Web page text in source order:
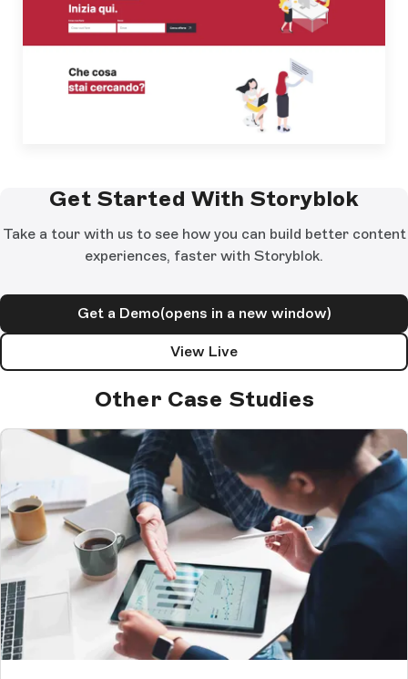
Get Started With Storyblok
Take a tour with us to see how you can build better content
experiences, faster with Storyblok.
Get a Demo(opens in a new window)
View Live
Other Case Studies